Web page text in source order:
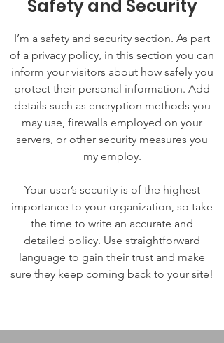
Safety and Security
I’m a safety and security section. As part
of a privacy policy, in this section you can
inform your visitors about how safely you
protect their personal information. Add
details such as encryption methods you
may use, firewalls employed on your
servers, or other security measures you
my employ.
Your user’s security is of the highest
importance to your organization, so take
the time to write an accurate and
detailed policy. Use straightforward
language to gain their trust and make
sure they keep coming back to your site!